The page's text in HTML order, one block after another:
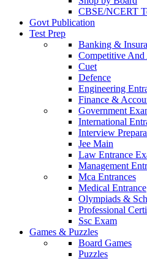
CBSE/NCERT
Govt Publication
Test Prep
Banking &
Competitive And
Cuet
Defence
Engineering
Finance &
Government
International
Interview
Jee Main
Law Entrance
Management
Mca Entrances
Medical Entrance
Olympiads &
Professional
Ssc Exam
Games & Puzzles
Board Games
Puzzles